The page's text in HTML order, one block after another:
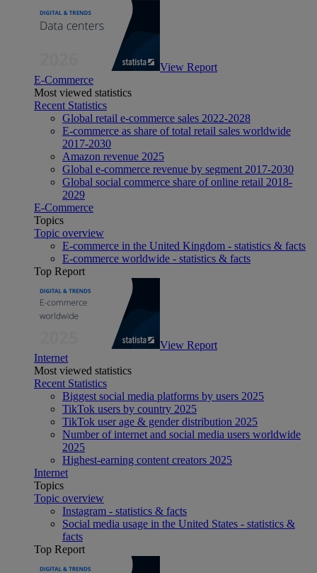
View Report
E-Commerce
Most viewed statistics
Recent Statistics
Global retail e-commerce sales 2022-2028
E-commerce as share of total retail sales worldwide
2017-2030
Amazon revenue 2025
Global e-commerce revenue by segment 2017-2030
Global social commerce share of online retail 2018-
2029
E-Commerce
Topics
Topic overview
E-commerce in the United Kingdom - statistics & facts
E-commerce worldwide - statistics & facts
Top Report
View Report
Internet
Most viewed statistics
Recent Statistics
Biggest social media platforms by users 2025
TikTok users by country 2025
TikTok user age & gender distribution 2025
Number of internet and social media users worldwide
2025
Highest-earning content creators 2025
Internet
Topics
Topic overview
Instagram - statistics & facts
Social media usage in the United States - statistics &
facts
Top Report